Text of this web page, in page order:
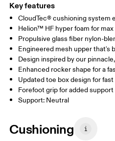
Key features
CloudTec® cushioning system
Helion™ HF hyper foam for
Propulsive glass fiber nylon-
Engineered mesh upper that's
Design inspired by our
Enhanced rocker shape for a
Updated toe box design for
Forefoot grip for added
Support: Neutral
Cushioning